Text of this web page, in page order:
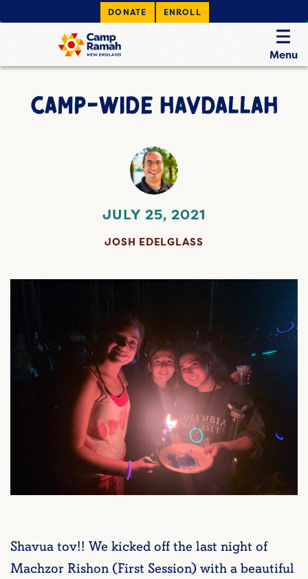
DONATE ENROLL
Menu
CAMP-WIDE HAVDALLAH
JULY 25, 2021
JOSH EDELGLASS
Shavua tov!! We kicked off the last night of
Machzor Rishon (First Session) with a beautiful